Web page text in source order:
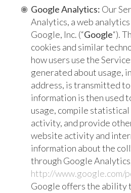
Google Analytics: Our
Analytics, a web
Google, Inc. (“Google“).
cookies and similar
how users use the
generated about usage,
address, is transmitted
information is then used
usage, compile
activity, and provide
website activity and
information about the
through Google
http://www.google.com/
Google offers the ability